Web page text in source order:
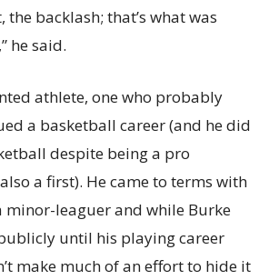
backlash; that’s what was
he said.
athlete, one who probably
a basketball career (and he did
despite being a pro
a first). He came to terms with
minor-leaguer and while Burke
until his playing career
make much of an effort to hide it